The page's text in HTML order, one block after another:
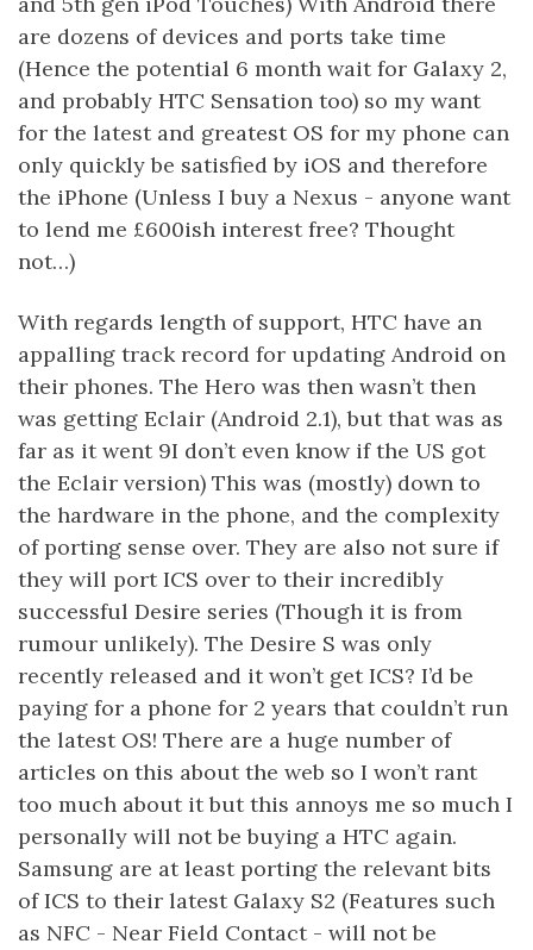
are dozens of devices and ports take time
(Hence the potential 6 month wait for Galaxy 2,
and probably HTC Sensation too) so my want
for the latest and greatest OS for my phone can
only quickly be satisfied by iOS and therefore
the iPhone (Unless I buy a Nexus - anyone want
to lend me £600ish interest free? Thought
not…)
With regards length of support, HTC have an
appalling track record for updating Android on
their phones. The Hero was then wasn’t then
was getting Eclair (Android 2.1), but that was as
far as it went 9I don’t even know if the US got
the Eclair version) This was (mostly) down to
the hardware in the phone, and the complexity
of porting sense over. They are also not sure if
they will port ICS over to their incredibly
successful Desire series (Though it is from
rumour unlikely). The Desire S was only
recently released and it won’t get ICS? I’d be
paying for a phone for 2 years that couldn’t run
the latest OS! There are a huge number of
articles on this about the web so I won’t rant
too much about it but this annoys me so much I
personally will not be buying a HTC again.
Samsung are at least porting the relevant bits
of ICS to their latest Galaxy S2 (Features such
as NFC - Near Field Contact - will not be